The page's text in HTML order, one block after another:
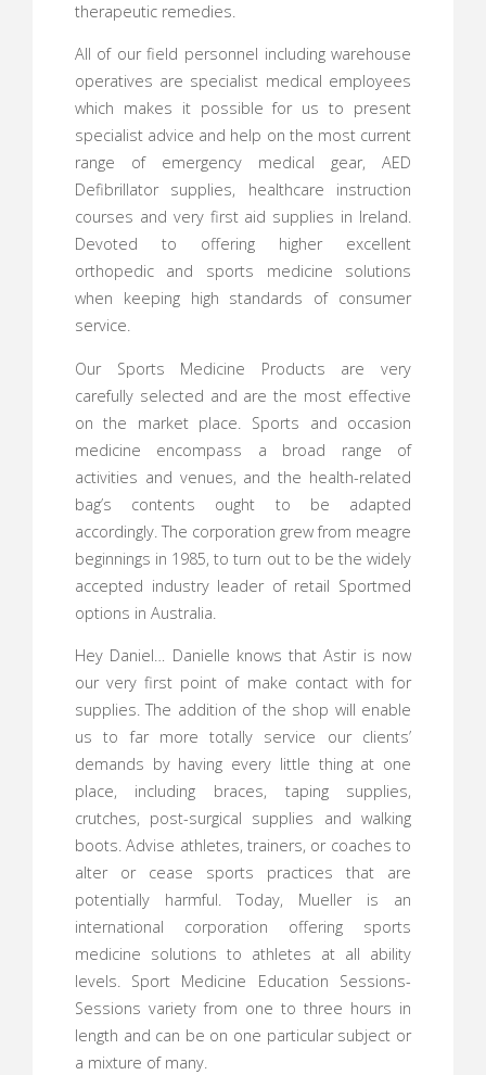
therapeutic remedies.
All of our field personnel including warehouse
operatives are specialist medical employees
which makes it possible for us to present
specialist advice and help on the most current
range of emergency medical gear, AED
Defibrillator supplies, healthcare instruction
courses and very first aid supplies in Ireland.
Devoted to offering higher excellent
orthopedic and sports medicine solutions
when keeping high standards of consumer
service.
Our Sports Medicine Products are very
carefully selected and are the most effective
on the market place. Sports and occasion
medicine encompass a broad range of
activities and venues, and the health-related
bag’s contents ought to be adapted
accordingly. The corporation grew from meagre
beginnings in 1985, to turn out to be the widely
accepted industry leader of retail Sportmed
options in Australia.
Hey Daniel… Danielle knows that Astir is now
our very first point of make contact with for
supplies. The addition of the shop will enable
us to far more totally service our clients’
demands by having every little thing at one
place, including braces, taping supplies,
crutches, post-surgical supplies and walking
boots. Advise athletes, trainers, or coaches to
alter or cease sports practices that are
potentially harmful. Today, Mueller is an
international corporation offering sports
medicine solutions to athletes at all ability
levels. Sport Medicine Education Sessions-
Sessions variety from one to three hours in
length and can be on one particular subject or
a mixture of many.